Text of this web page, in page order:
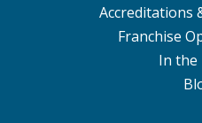
Accreditations
Franchise
In the